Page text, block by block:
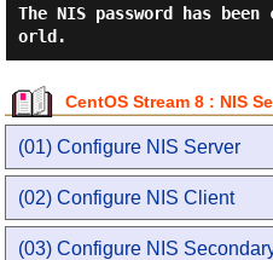
The NIS password has
CentOS Stream 8 : NIS
(01) Configure NIS Server
(02) Configure NIS Client
(03) Configure NIS